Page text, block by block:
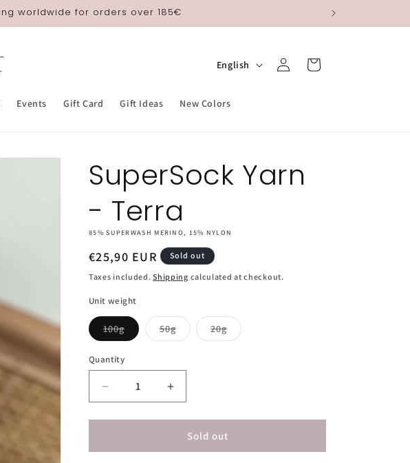
worldwide for orders over 185€
Events Gift Card Gift Ideas New Colors
n
a
g
English
Log
in
Cart
SuperSock Yarn
- Terra
85% SUPERWASH MERINO, 15% NYLON
Regular
price
€25,90 EUR Sold out
Taxes included.Shipping calculated at checkout.
Unit weight
100gVariant
sold
or
50gVariant
sold
20gVariant
sold
Quantity
Decrease
quantity
for
Yarn
Increase
quantity
for
SuperSock
Yarn
Sold out